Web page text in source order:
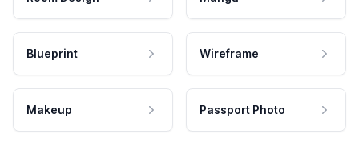
Blueprint Wireframe
Makeup Passport Photo